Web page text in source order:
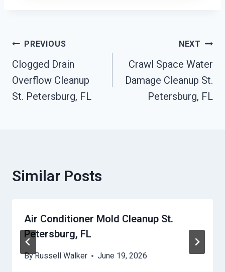
Post
Navigation
PREVIOUS
Clogged Drain
Overflow Cleanup
St. Petersburg, FL
NEXT
Crawl Space Water
Damage Cleanup St.
Petersburg, FL
Similar Posts
Air Conditioner Mold Cleanup St.
Petersburg, FL
ByRussell Walker June 19, 2026